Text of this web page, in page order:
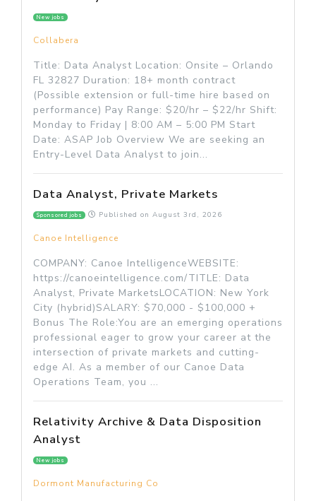
New jobs
Collabera
Title: Data Analyst Location: Onsite – Orlando
FL 32827 Duration: 18+ month contract
(Possible extension or full-time hire based on
performance) Pay Range: $20/hr – $22/hr Shift:
Monday to Friday | 8:00 AM – 5:00 PM Start
Date: ASAP Job Overview We are seeking an
Entry-Level Data Analyst to join...
Data Analyst, Private Markets
Sponsored jobs Published on August 3rd, 2026
Canoe Intelligence
COMPANY: Canoe IntelligenceWEBSITE:
https://canoeintelligence.com/TITLE: Data
Analyst, Private MarketsLOCATION: New York
City (hybrid)SALARY: $70,000 - $100,000 +
Bonus The Role:You are an emerging operations
professional eager to grow your career at the
intersection of private markets and cutting-
edge AI. As a member of our Canoe Data
Operations Team, you ...
Relativity Archive & Data Disposition
Analyst
New jobs
Dormont Manufacturing Co